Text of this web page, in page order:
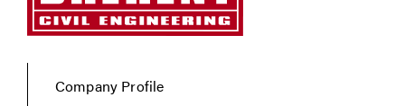
Company Profile